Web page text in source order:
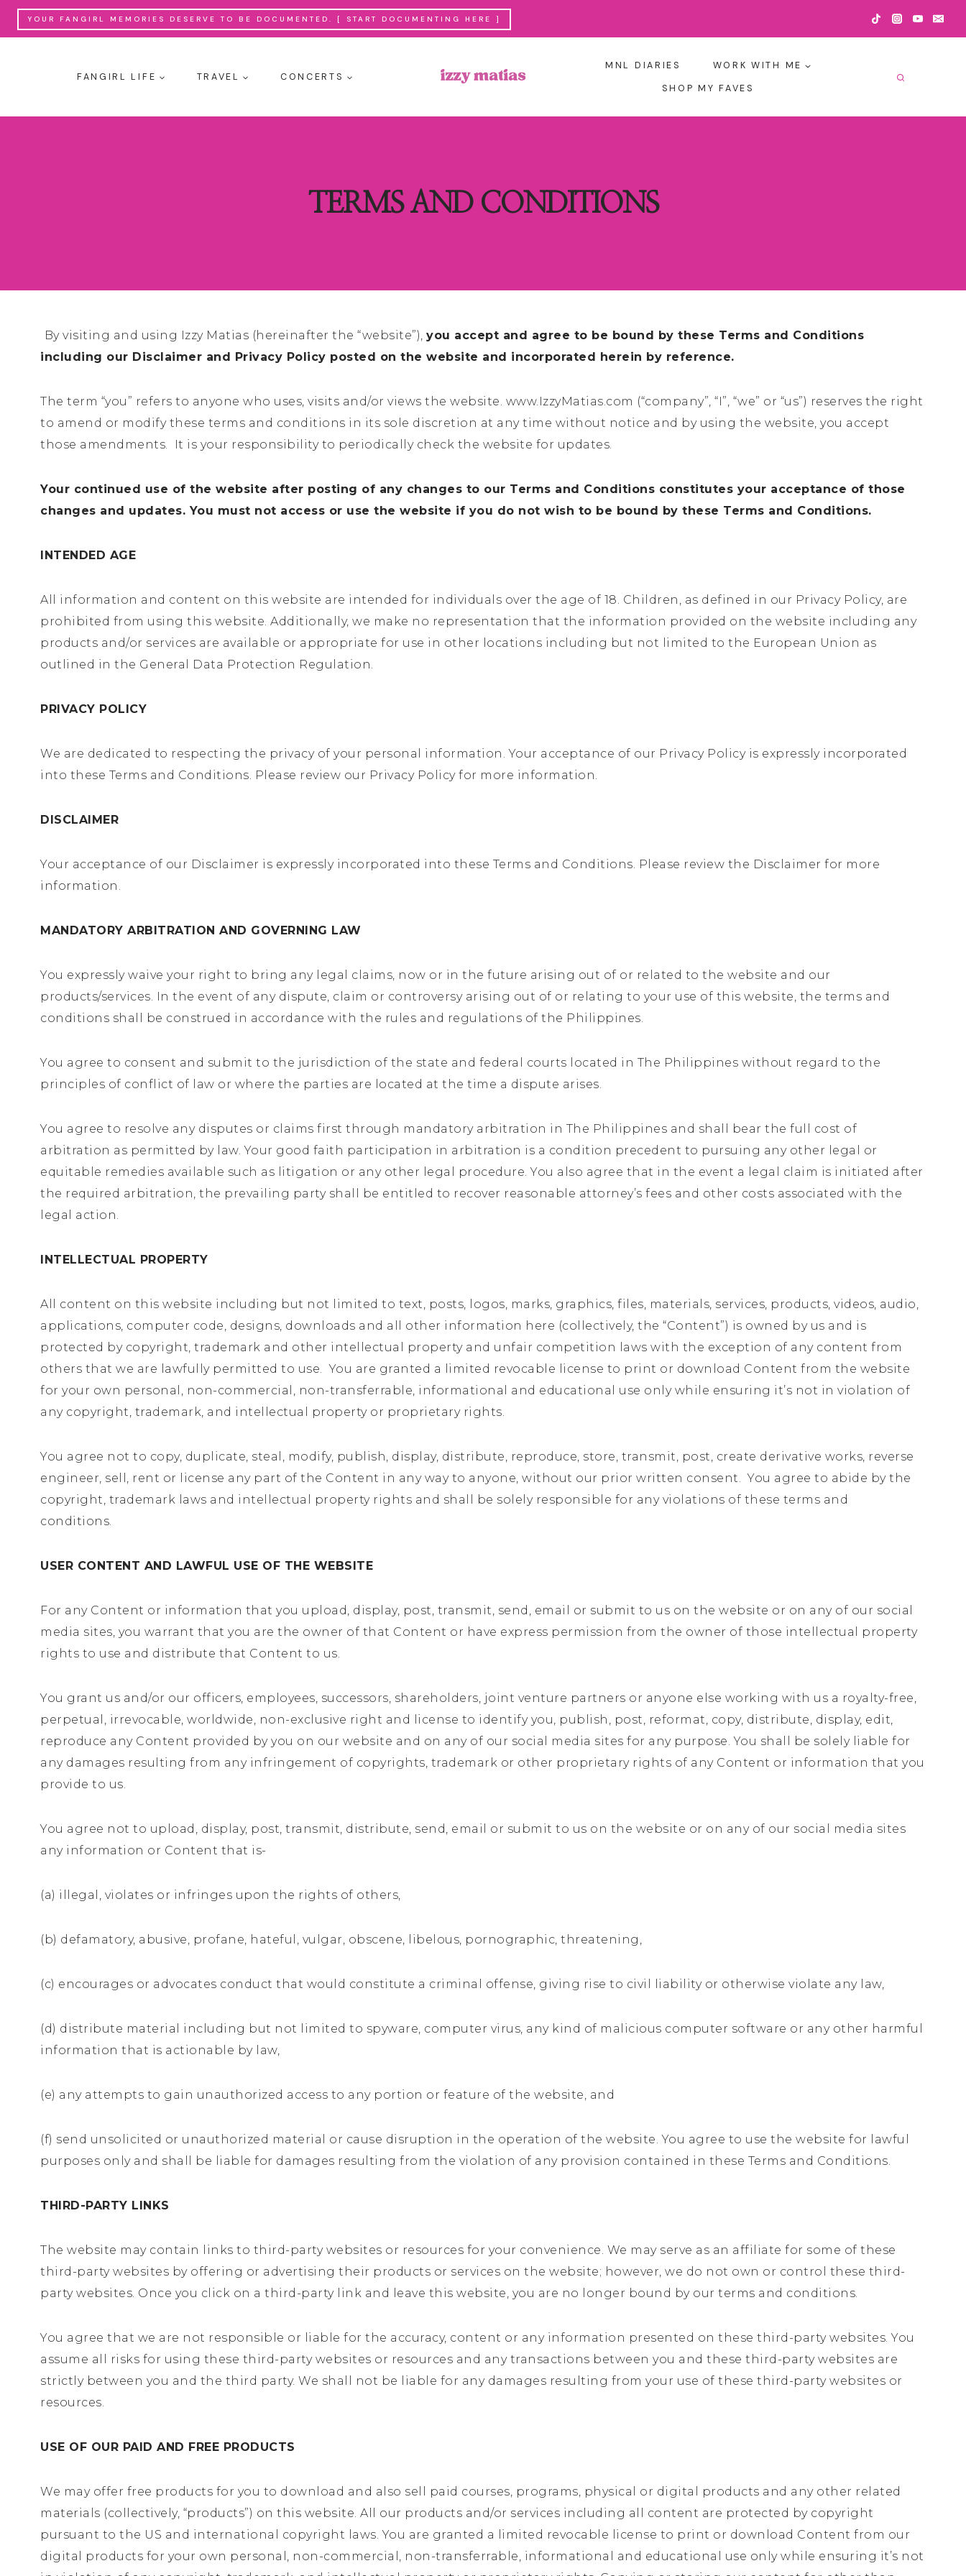
Skip
YOUR FANGIRL MEMORIES DESERVE TO BE DOCUMENTED. [ START DOCUMENTING HERE ]
FANGIRL LIFE TRAVEL CONCERTS
MNL DIARIES
WORK WITH ME
SHOP MY FAVES
TERMS AND CONDITIONS
By visiting and using Izzy Matias (hereinafter the “website”), you accept and agree to be bound by these Terms and Conditions
including our Disclaimer and Privacy Policy posted on the website and incorporated herein by reference.
The term “you” refers to anyone who uses, visits and/or views the website. www.IzzyMatias.com (“company”, “I”, “we” or “us”) reserves the right
to amend or modify these terms and conditions in its sole discretion at any time without notice and by using the website, you accept
those amendments. It is your responsibility to periodically check the website for updates.
Your continued use of the website after posting of any changes to our Terms and Conditions constitutes your acceptance of those
changes and updates. You must not access or use the website if you do not wish to be bound by these Terms and Conditions.
INTENDED AGE
All information and content on this website are intended for individuals over the age of 18. Children, as defined in our Privacy Policy, are
prohibited from using this website. Additionally, we make no representation that the information provided on the website including any
products and/or services are available or appropriate for use in other locations including but not limited to the European Union as
outlined in the General Data Protection Regulation.
PRIVACY POLICY
We are dedicated to respecting the privacy of your personal information. Your acceptance of our Privacy Policy is expressly incorporated
into these Terms and Conditions. Please review our Privacy Policy for more information.
DISCLAIMER
Your acceptance of our Disclaimer is expressly incorporated into these Terms and Conditions. Please review the Disclaimer for more
information.
MANDATORY ARBITRATION AND GOVERNING LAW
You expressly waive your right to bring any legal claims, now or in the future arising out of or related to the website and our
products/services. In the event of any dispute, claim or controversy arising out of or relating to your use of this website, the terms and
conditions shall be construed in accordance with the rules and regulations of the Philippines.
You agree to consent and submit to the jurisdiction of the state and federal courts located in The Philippines without regard to the
principles of conflict of law or where the parties are located at the time a dispute arises.
You agree to resolve any disputes or claims first through mandatory arbitration in The Philippines and shall bear the full cost of
arbitration as permitted by law. Your good faith participation in arbitration is a condition precedent to pursuing any other legal or
equitable remedies available such as litigation or any other legal procedure. You also agree that in the event a legal claim is initiated after
the required arbitration, the prevailing party shall be entitled to recover reasonable attorney’s fees and other costs associated with the
legal action.
INTELLECTUAL PROPERTY
All content on this website including but not limited to text, posts, logos, marks, graphics, files, materials, services, products, videos, audio,
applications, computer code, designs, downloads and all other information here (collectively, the “Content”) is owned by us and is
protected by copyright, trademark and other intellectual property and unfair competition laws with the exception of any content from
others that we are lawfully permitted to use. You are granted a limited revocable license to print or download Content from the website
for your own personal, non-commercial, non-transferrable, informational and educational use only while ensuring it’s not in violation of
any copyright, trademark, and intellectual property or proprietary rights.
You agree not to copy, duplicate, steal, modify, publish, display, distribute, reproduce, store, transmit, post, create derivative works, reverse
engineer, sell, rent or license any part of the Content in any way to anyone, without our prior written consent. You agree to abide by the
copyright, trademark laws and intellectual property rights and shall be solely responsible for any violations of these terms and
conditions.
USER CONTENT AND LAWFUL USE OF THE WEBSITE
For any Content or information that you upload, display, post, transmit, send, email or submit to us on the website or on any of our social
media sites, you warrant that you are the owner of that Content or have express permission from the owner of those intellectual property
rights to use and distribute that Content to us.
You grant us and/or our officers, employees, successors, shareholders, joint venture partners or anyone else working with us a royalty-free,
perpetual, irrevocable, worldwide, non-exclusive right and license to identify you, publish, post, reformat, copy, distribute, display, edit,
reproduce any Content provided by you on our website and on any of our social media sites for any purpose. You shall be solely liable for
any damages resulting from any infringement of copyrights, trademark or other proprietary rights of any Content or information that you
provide to us.
You agree not to upload, display, post, transmit, distribute, send, email or submit to us on the website or on any of our social media sites
any information or Content that is-
(a) illegal, violates or infringes upon the rights of others,
(b) defamatory, abusive, profane, hateful, vulgar, obscene, libelous, pornographic, threatening,
(c) encourages or advocates conduct that would constitute a criminal offense, giving rise to civil liability or otherwise violate any law,
(d) distribute material including but not limited to spyware, computer virus, any kind of malicious computer software or any other harmful
information that is actionable by law,
(e) any attempts to gain unauthorized access to any portion or feature of the website, and
(f) send unsolicited or unauthorized material or cause disruption in the operation of the website. You agree to use the website for lawful
purposes only and shall be liable for damages resulting from the violation of any provision contained in these Terms and Conditions.
THIRD-PARTY LINKS
The website may contain links to third-party websites or resources for your convenience. We may serve as an affiliate for some of these
third-party websites by offering or advertising their products or services on the website; however, we do not own or control these third-
party websites. Once you click on a third-party link and leave this website, you are no longer bound by our terms and conditions.
You agree that we are not responsible or liable for the accuracy, content or any information presented on these third-party websites. You
assume all risks for using these third-party websites or resources and any transactions between you and these third-party websites are
strictly between you and the third party. We shall not be liable for any damages resulting from your use of these third-party websites or
resources.
USE OF OUR PAID AND FREE PRODUCTS
We may offer free products for you to download and also sell paid courses, programs, physical or digital products and any other related
materials (collectively, “products”) on this website. All our products and/or services including all content are protected by copyright
pursuant to the US and international copyright laws. You are granted a limited revocable license to print or download Content from our
digital products for your own personal, non-commercial, non-transferrable, informational and educational use only while ensuring it’s not